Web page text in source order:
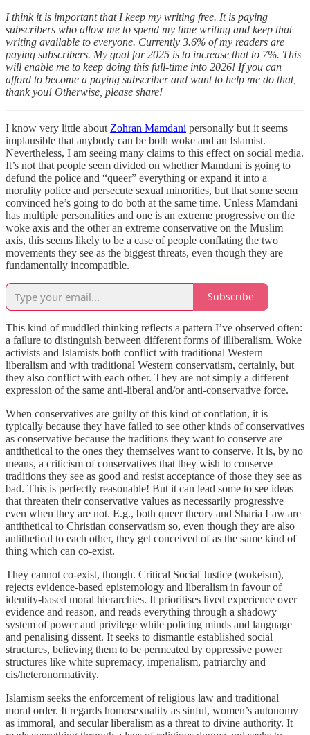
I think it is important that I keep my writing free. It is paying
subscribers who allow me to spend my time writing and keep that
writing available to everyone. Currently 3.6% of my readers are
paying subscribers. My goal for 2025 is to increase that to 7%. This
will enable me to keep doing this full-time into 2026! If you can
afford to become a paying subscriber and want to help me do that,
thank you! Otherwise, please share!
I know very little about Zohran Mamdani personally but it seems
implausible that anybody can be both woke and an Islamist.
Nevertheless, I am seeing many claims to this effect on social media.
It’s not that people seem divided on whether Mamdani is going to
defund the police and “queer” everything or expand it into a
morality police and persecute sexual minorities, but that some seem
convinced he’s going to do both at the same time. Unless Mamdani
has multiple personalities and one is an extreme progressive on the
woke axis and the other an extreme conservative on the Muslim
axis, this seems likely to be a case of people conflating the two
movements they see as the biggest threats, even though they are
fundamentally incompatible.
Subscribe
This kind of muddled thinking reflects a pattern I’ve observed often:
a failure to distinguish between different forms of illiberalism. Woke
activists and Islamists both conflict with traditional Western
liberalism and with traditional Western conservatism, certainly, but
they also conflict with each other. They are not simply a different
expression of the same anti-liberal and/or anti-conservative force.
When conservatives are guilty of this kind of conflation, it is
typically because they have failed to see other kinds of conservatives
as conservative because the traditions they want to conserve are
antithetical to the ones they themselves want to conserve. It is, by no
means, a criticism of conservatives that they wish to conserve
traditions they see as good and resist acceptance of those they see as
bad. This is perfectly reasonable! But it can lead some to see ideas
that threaten their conservative values as necessarily progressive
even when they are not. E.g., both queer theory and Sharia Law are
antithetical to Christian conservatism so, even though they are also
antithetical to each other, they get conceived of as the same kind of
thing which can co-exist.
They cannot co-exist, though. Critical Social Justice (wokeism),
rejects evidence-based epistemology and liberalism in favour of
identity-based moral hierarchies. It prioritises lived experience over
evidence and reason, and reads everything through a shadowy
system of power and privilege while policing minds and language
and penalising dissent. It seeks to dismantle established social
structures, believing them to be permeated by oppressive power
structures like white supremacy, imperialism, patriarchy and
cis/heteronormativity.
Islamism seeks the enforcement of religious law and traditional
moral order. It regards homosexuality as sinful, women’s autonomy
as immoral, and secular liberalism as a threat to divine authority. It